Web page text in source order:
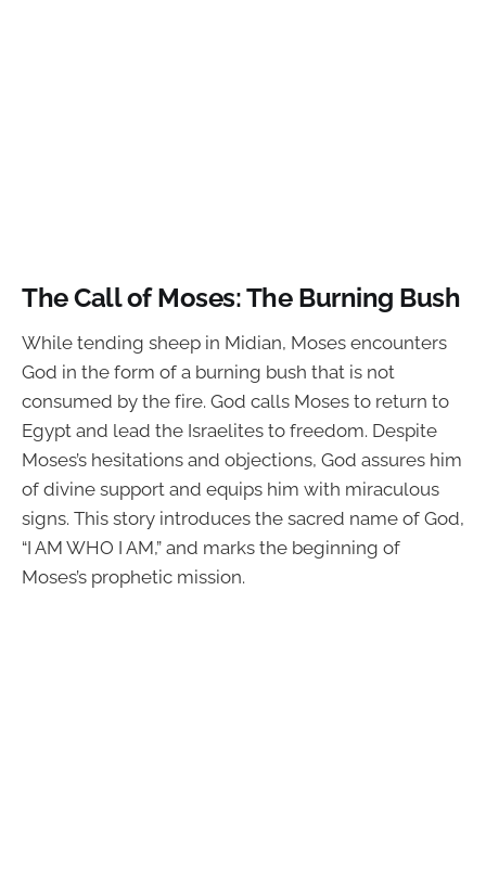
The Call of Moses: The Burning Bush
While tending sheep in Midian, Moses encounters
God in the form of a burning bush that is not
consumed by the fire. God calls Moses to return to
Egypt and lead the Israelites to freedom. Despite
Moses’s hesitations and objections, God assures him
of divine support and equips him with miraculous
signs. This story introduces the sacred name of God,
“I AM WHO I AM,” and marks the beginning of
Moses’s prophetic mission.